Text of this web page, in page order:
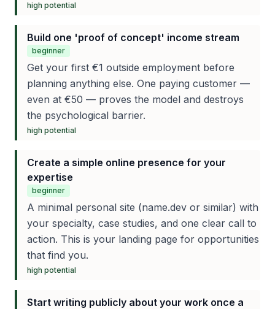
high potential
Build one 'proof of concept' income stream
beginner
Get your first €1 outside employment before
planning anything else. One paying customer —
even at €50 — proves the model and destroys
the psychological barrier.
high potential
Create a simple online presence for your
expertise
beginner
A minimal personal site (name.dev or similar) with
your specialty, case studies, and one clear call to
action. This is your landing page for opportunities
that find you.
high potential
Start writing publicly about your work once a